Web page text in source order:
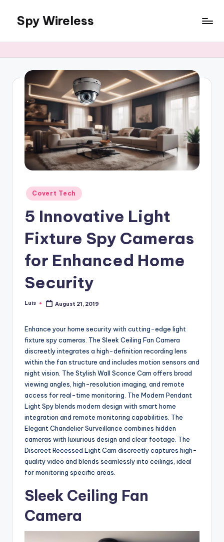
content
Spy Wireless
Posted
in
Covert Tech
5 Innovative Light
Fixture Spy Cameras
for Enhanced Home
Security
Posted
Luis August 21, 2019
Enhance your home security with cutting-edge light
fixture spy cameras. The Sleek Ceiling Fan Camera
discreetly integrates a high-definition recording lens
within the fan structure and includes motion sensors and
night vision. The Stylish Wall Sconce Cam offers broad
viewing angles, high-resolution imaging, and remote
access for real-time monitoring. The Modern Pendant
Light Spy blends modern design with smart home
integration and remote monitoring capabilities. The
Elegant Chandelier Surveillance combines hidden
cameras with luxurious design and clear footage. The
Discreet Recessed Light Cam discreetly captures high-
quality video and blends seamlessly into ceilings, ideal
for monitoring specific areas.
Sleek Ceiling Fan
Camera